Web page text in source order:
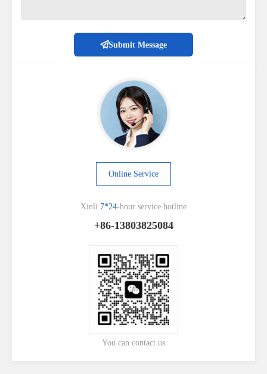
Submit Message
Online Service
Xinli 7*24-hour service hotline
+86-13803825084
You can contact us